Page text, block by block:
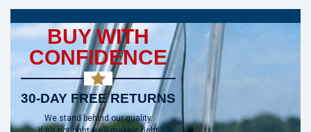
BUY WITH
CONFIDENCE
30-DAY FREE RETURNS
We stand behind our quality.